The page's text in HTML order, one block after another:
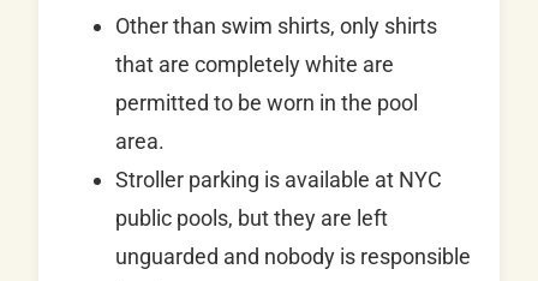
Other than swim shirts, only shirts
that are completely white are
permitted to be worn in the pool
area.
Stroller parking is available at NYC
public pools, but they are left
unguarded and nobody is responsible